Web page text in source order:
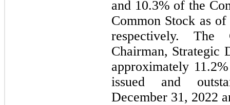
and 10.3% of the
Common Stock as
respectively. The
Chairman, Strategic
approximately
issued and
December 31, 2022